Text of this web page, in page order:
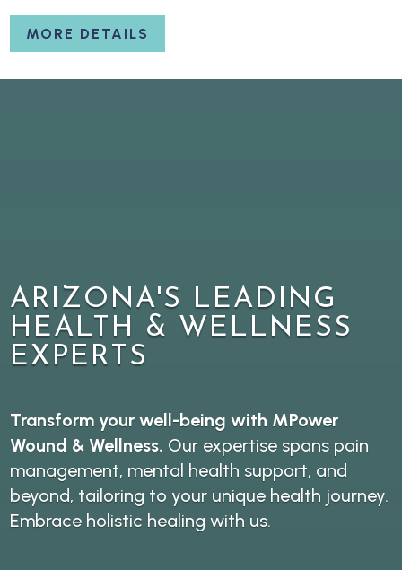
MORE DETAILS
ARIZONA'S LEADING
HEALTH & WELLNESS
EXPERTS
Transform your well-being with MPower
Wound & Wellness. Our expertise spans pain
management, mental health support, and
beyond, tailoring to your unique health journey.
Embrace holistic healing with us.